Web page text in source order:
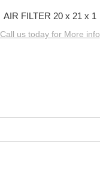
AIR FILTER 20 x 21 x 1
Call us today for More info